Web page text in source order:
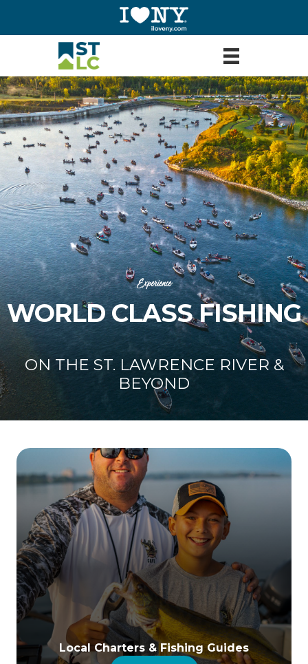
Experience
WORLD CLASS FISHING
ON THE ST. LAWRENCE RIVER &
BEYOND
Local Charters & Fishing Guides